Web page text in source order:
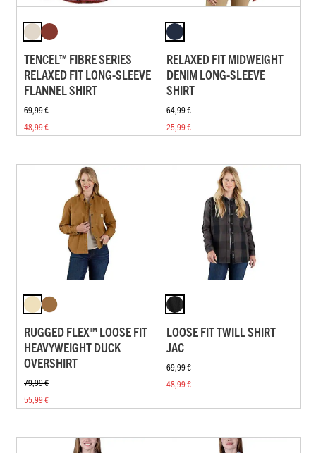
TENCEL™ FIBRE SERIES
RELAXED FIT LONG-SLEEVE
FLANNEL SHIRT
69,99 €
48,99 €
RELAXED FIT MIDWEIGHT
DENIM LONG-SLEEVE
SHIRT
64,99 €
25,99 €
RUGGED FLEX™ LOOSE FIT
HEAVYWEIGHT DUCK
OVERSHIRT
79,99 €
55,99 €
LOOSE FIT TWILL SHIRT
JAC
69,99 €
48,99 €